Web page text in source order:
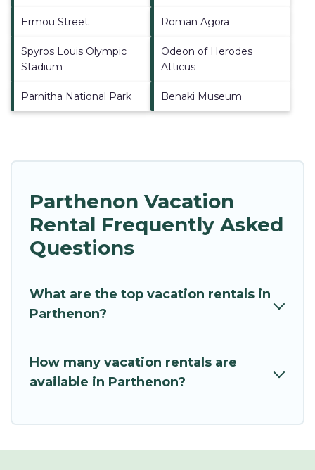
Ermou Street Roman Agora
Spyros Louis Olympic
Stadium
Odeon of Herodes
Atticus
Parnitha National Park Benaki Museum
Parthenon Vacation
Rental Frequently Asked
Questions
What are the top vacation rentals in
Parthenon?
How many vacation rentals are
available in Parthenon?